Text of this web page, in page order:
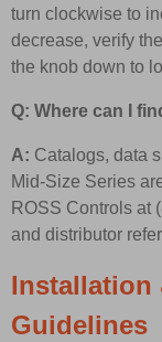
turn clockwise to
decrease, verify
the knob down to
Q: Where can I
A: Catalogs, data
Mid-Size Series
ROSS Controls at
and distributor
Installation
Guidelines